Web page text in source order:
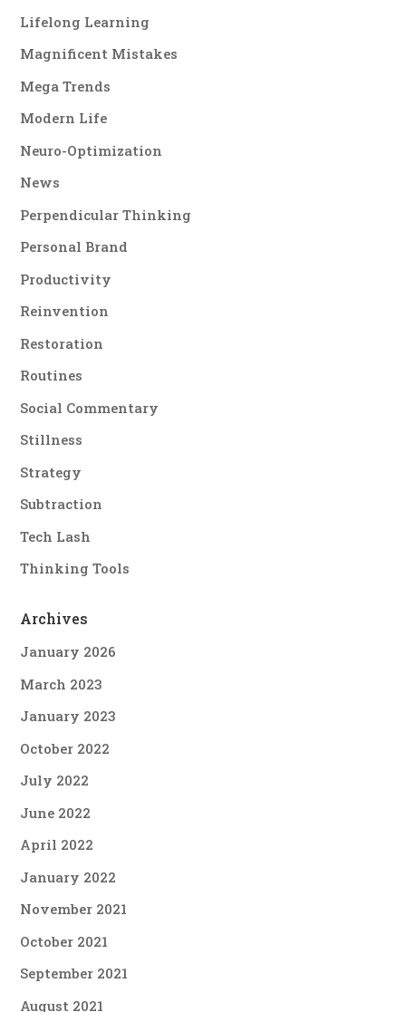
Lifelong Learning
Magnificent Mistakes
Mega Trends
Modern Life
Neuro-Optimization
News
Perpendicular Thinking
Personal Brand
Productivity
Reinvention
Restoration
Routines
Social Commentary
Stillness
Strategy
Subtraction
Tech Lash
Thinking Tools
Archives
January 2026
March 2023
January 2023
October 2022
July 2022
June 2022
April 2022
January 2022
November 2021
October 2021
September 2021
August 2021